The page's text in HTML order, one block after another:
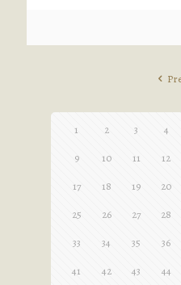
1 2 3 4
9 10 11 12
17 18 19 20
25 26 27 28
33 34 35 36
41 42 43 44